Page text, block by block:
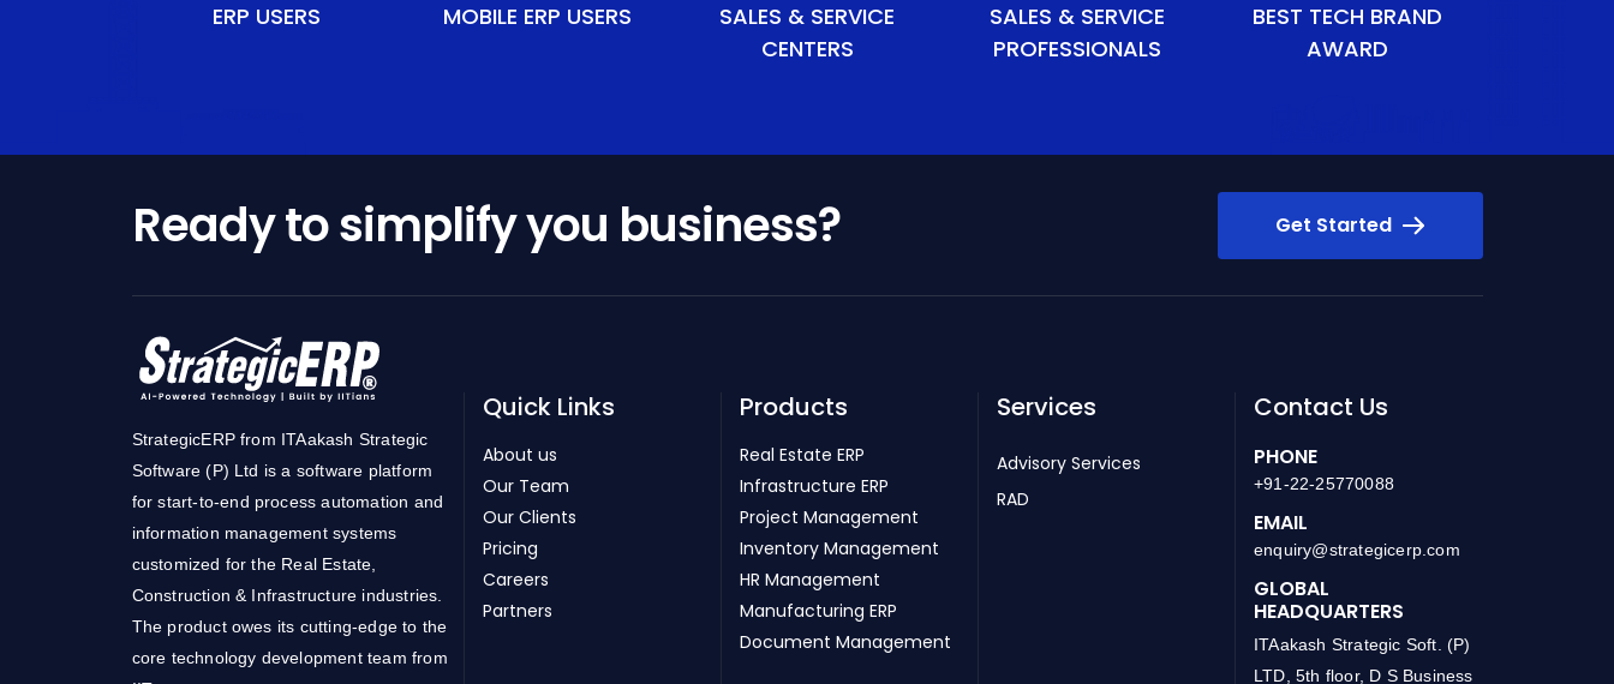
ERP USERS MOBILE ERP USERS
SALES & SERVICE
CENTERS
SALES & SERVICE
PROFESSIONALS
BEST TECH BRAND
AWARD
Ready to simplify you business? Get Started
StrategicERP from ITAakash Strategic
Software (P) Ltd is a software platform
for start-to-end process automation and
information management systems
customized for the Real Estate,
Construction & Infrastructure industries.
The product owes its cutting-edge to the
core technology development team from
Quick Links
About us
Our Team
Our Clients
Pricing
Careers
Partners
Products
Real Estate ERP
Infrastructure ERP
Project Management
Inventory Management
HR Management
Manufacturing ERP
Document Management
Services
Advisory Services
RAD
Contact Us
PHONE
+91-22-25770088
EMAIL
enquiry@strategicerp.com
GLOBAL
HEADQUARTERS
ITAakash Strategic Soft. (P)
LTD, 5th floor, D S Business